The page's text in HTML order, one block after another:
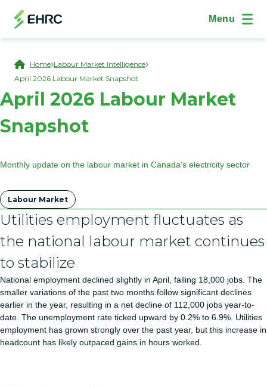
Site
Menu
Breadcrumb
Home Labour Market Intelligence
April 2026 Labour Market Snapshot
April 2026 Labour Market
Snapshot
Monthly update on the labour market in Canada’s electricity sector
TagsLabour Market
Utilities employment fluctuates as
the national labour market continues
to stabilize
National employment declined slightly in April, falling 18,000 jobs. The
smaller variations of the past two months follow significant declines
earlier in the year, resulting in a net decline of 112,000 jobs year-to-
date. The unemployment rate ticked upward by 0.2% to 6.9%. Utilities
employment has grown strongly over the past year, but this increase in
headcount has likely outpaced gains in hours worked.